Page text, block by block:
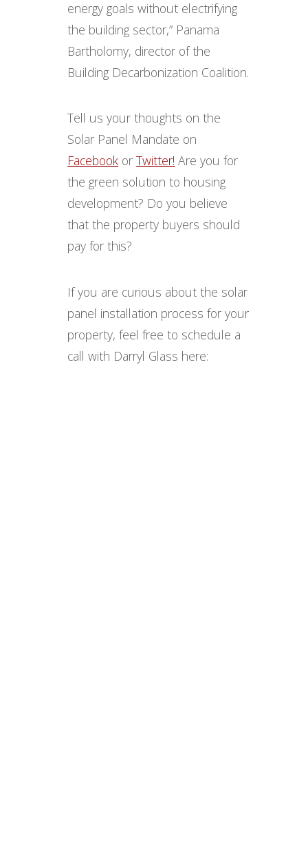
energy goals without electrifying
the building sector,” Panama
Bartholomy, director of the
Building Decarbonization Coalition.
Tell us your thoughts on the
Solar Panel Mandate on
Facebook orTwitter! Are you for
the green solution to housing
development? Do you believe
that the property buyers should
pay for this?
If you are curious about the solar
panel installation process for your
property, feel free to schedule a
call with Darryl Glass here: